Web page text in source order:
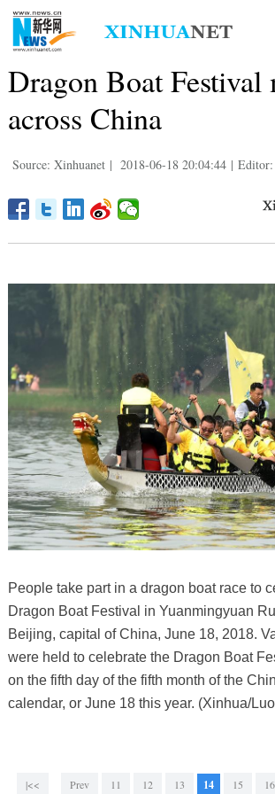
Dragon Boat Festival
across China
Source: Xinhuanet | 2018-06-18 20:04:44 |
People take part in a dragon boat race to
Dragon Boat Festival in Yuanmingyuan
Beijing, capital of China, June 18, 2018.
were held to celebrate the Dragon Boat
on the fifth day of the fifth month of the
calendar, or June 18 this year. (Xinhua/
|<< Prev 11 12 13 14 15 16